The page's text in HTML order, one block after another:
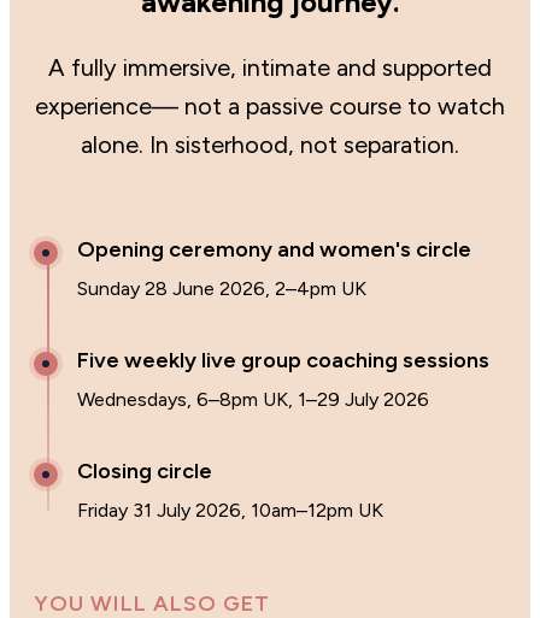
A fully immersive, intimate and supported
experience— not a passive course to watch
alone. In sisterhood, not separation.
Opening ceremony and women's circle
Sunday 28 June 2026, 2–4pm UK
Five weekly live group coaching sessions
Wednesdays, 6–8pm UK, 1–29 July 2026
Closing circle
Friday 31 July 2026, 10am–12pm UK
YOU WILL ALSO GET